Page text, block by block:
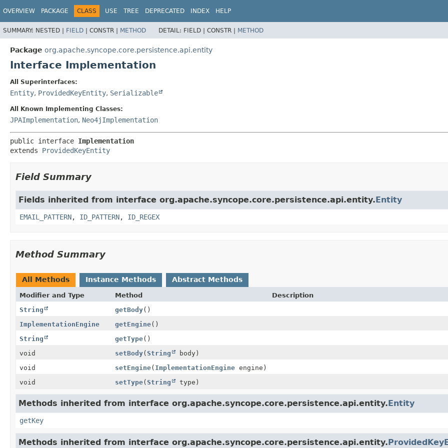
OVERVIEW PACKAGE CLASS USE TREE DEPRECATED INDEX HELP
SUMMARY: NESTED | FIELD | CONSTR | METHOD DETAIL: FIELD | CONSTR | METHOD
Package org.apache.syncope.core.persistence.api.entity
Interface Implementation
All Superinterfaces:
Entity, ProvidedKeyEntity, Serializable
All Known Implementing Classes:
JPAImplementation, Neo4jImplementation
public interface Implementation
extends ProvidedKeyEntity
Field Summary
Fields inherited from interface org.apache.syncope.core.persistence.api.entity.Entity
EMAIL_PATTERN, ID_PATTERN, ID_REGEX
Method Summary
All Methods Instance Methods Abstract Methods
Modifier and Type Method
Description
String
getBody()
ImplementationEngine
getEngine()
String
getType()
void
setBody(String
body)
void
setEngine( ImplementationEngineengine)
void
setType(String type)
Methods inherited from interface org.apache.syncope.core.persistence.api.entity.Entity
getKey
Methods inherited from interface org.apache.syncope.core.persistence.api.entity.